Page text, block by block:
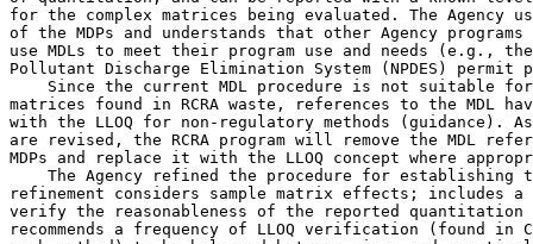
for the complex matrices being evaluated. The Agency
of the MDPs and understands that other Agency
use MDLs to meet their program use and needs (e.g.,
Pollutant Discharge Elimination System (NPDES) permit
Since the current MDL procedure is not suitable
matrices found in RCRA waste, references to the MDL
with the LLOQ for non-regulatory methods (guidance).
are revised, the RCRA program will remove the MDL
MDPs and replace it with the LLOQ concept where
The Agency refined the procedure for establishing
refinement considers sample matrix effects; includes
verify the reasonableness of the reported
recommends a frequency of LLOQ verification (found in